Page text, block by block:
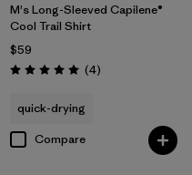
M's Long-Sleeved Capilene®
Cool Trail Shirt
$59
Rating: 5.0 / 5 (4Reviews
)
quick-drying
Compare